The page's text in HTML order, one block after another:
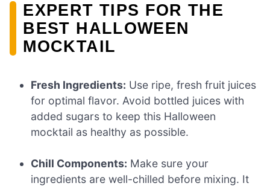
EXPERT TIPS FOR THE
BEST HALLOWEEN
MOCKTAIL
Fresh Ingredients: Use ripe, fresh fruit juices
for optimal flavor. Avoid bottled juices with
added sugars to keep this Halloween
mocktail as healthy as possible.
Chill Components: Make sure your
ingredients are well-chilled before mixing. It